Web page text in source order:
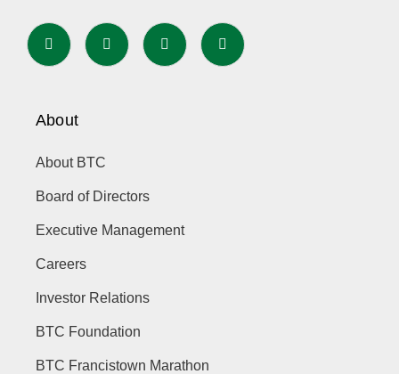
About
About BTC
Board of Directors
Executive Management
Careers
Investor Relations
BTC Foundation
BTC Francistown Marathon